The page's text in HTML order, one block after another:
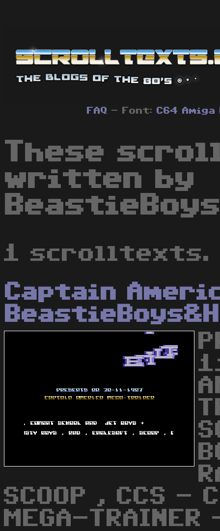
FAQ - Font: C64 Amiga
These
written by
1 scrolltexts.
Captain
SCOOP , CCS -
MEGA-TRAINER